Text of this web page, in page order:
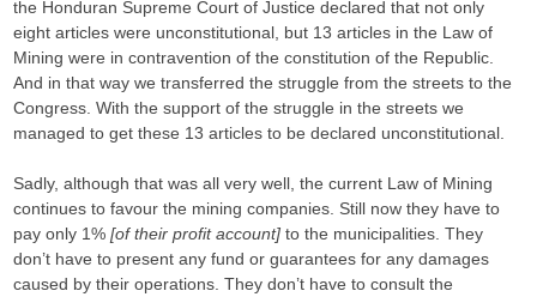
the Honduran Supreme Court of Justice declared that not only
eight articles were unconstitutional, but 13 articles in the Law of
Mining were in contravention of the constitution of the Republic.
And in that way we transferred the struggle from the streets to the
Congress. With the support of the struggle in the streets we
managed to get these 13 articles to be declared unconstitutional.
Sadly, although that was all very well, the current Law of Mining
continues to favour the mining companies. Still now they have to
pay only 1%[of their profit account] to the municipalities. They
don’t have to present any fund or guarantees for any damages
caused by their operations. They don’t have to consult the